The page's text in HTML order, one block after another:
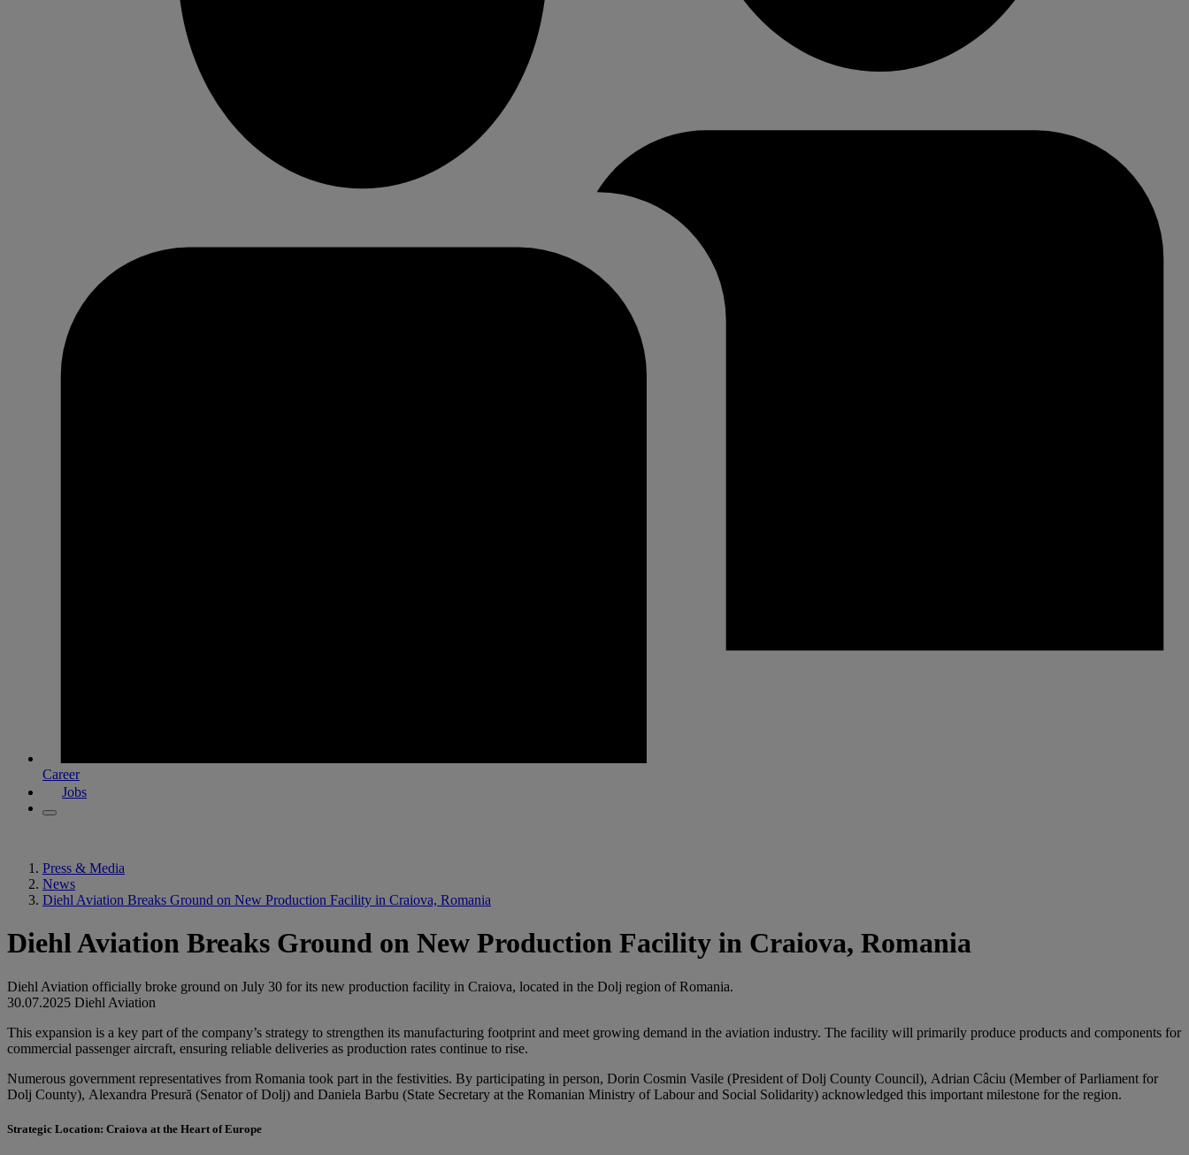
Career
Jobs
Press & Media
News
Diehl Aviation Breaks Ground on New Production Facility in Craiova, Romania
Diehl Aviation Breaks Ground on New Production Facility in Craiova, Romania
Diehl Aviation officially broke ground on July 30 for its new production facility in Craiova, located in the Dolj region of Romania.
30.07.2025 Diehl Aviation
This expansion is a key part of the company’s strategy to strengthen its manufacturing footprint and meet growing demand in the aviation industry. The facility will primarily produce products and components for
commercial passenger aircraft, ensuring reliable deliveries as production rates continue to rise.
Numerous government representatives from Romania took part in the festivities. By participating in person, Dorin Cosmin Vasile (President of Dolj County Council), Adrian Câciu (Member of Parliament for
Dolj County), Alexandra Presură (Senator of Dolj) and Daniela Barbu (State Secretary at the Romanian Ministry of Labour and Social Solidarity) acknowledged this important milestone for the region.
Strategic Location: Craiova at the Heart of Europe